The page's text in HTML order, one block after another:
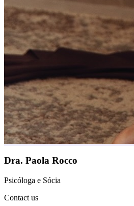
Dra. Paola Rocco
Psicóloga e Sócia
Contact us